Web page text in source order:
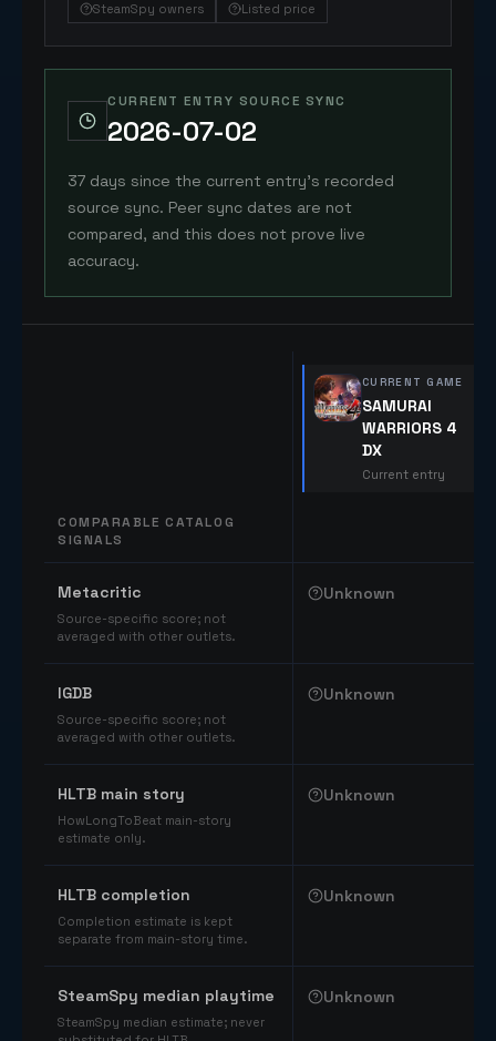
SteamSpy owners
Listed price
CURRENT ENTRY SOURCE SYNC
2026-07-02
37 days since the current entry's recorded
source sync. Peer sync dates are not
compared, and this does not prove live
accuracy.
COMPARABLE CATALOG
SIGNALS
CURRENT GAME
SAMURAI
WARRIORS 4
DX
Current entry
Metacritic
Source-specific score; not
averaged with other outlets.
Unknown
IGDB
Source-specific score; not
averaged with other outlets.
Unknown
HLTB main story
HowLongToBeat main-story
estimate only.
Unknown
HLTB completion
Completion estimate is kept
separate from main-story time.
Unknown
SteamSpy median playtime
SteamSpy median estimate; never
Unknown